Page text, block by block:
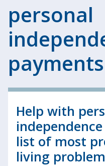
personal
payments
Help with
list of most
living